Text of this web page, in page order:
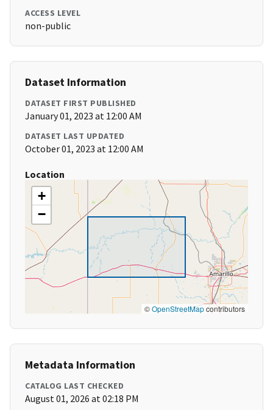
ACCESS LEVEL
non-public
Dataset Information
DATASET FIRST PUBLISHED
January 01, 2023 at 12:00 AM
DATASET LAST UPDATED
October 01, 2023 at 12:00 AM
Location
+
−
©OpenStreetMapcontributors
Metadata Information
CATALOG LAST CHECKED
August 01, 2026 at 02:18 PM